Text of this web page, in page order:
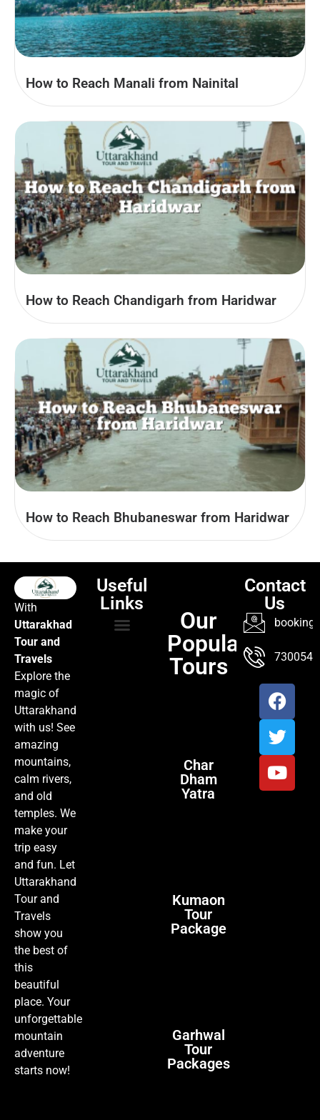
How to Reach Manali from Nainital
How to Reach Chandigarh from Haridwar
How to Reach Bhubaneswar from Haridwar
With
Uttarakhad
Tour and
Travels
Explore the
magic of
Uttarakhand
with us! See
amazing
mountains,
calm rivers,
and old
temples. We
make your
trip easy
and fun. Let
Uttarakhand
Tour and
Travels
show you
the best of
this
beautiful
place. Your
unforgettable
mountain
adventure
starts now!
Useful
Links
Our
Popular
Tours
Char
Dham
Yatra
Kumaon
Tour
Package
Garhwal
Tour
Packages
Contact
Us